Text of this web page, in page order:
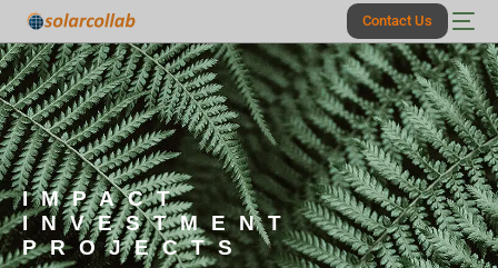
Contact Us
IMPACT
INVESTMENT
PROJECTS